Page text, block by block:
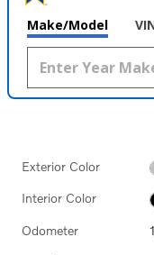
Make/Model
Exterior Color
Interior Color
Odometer